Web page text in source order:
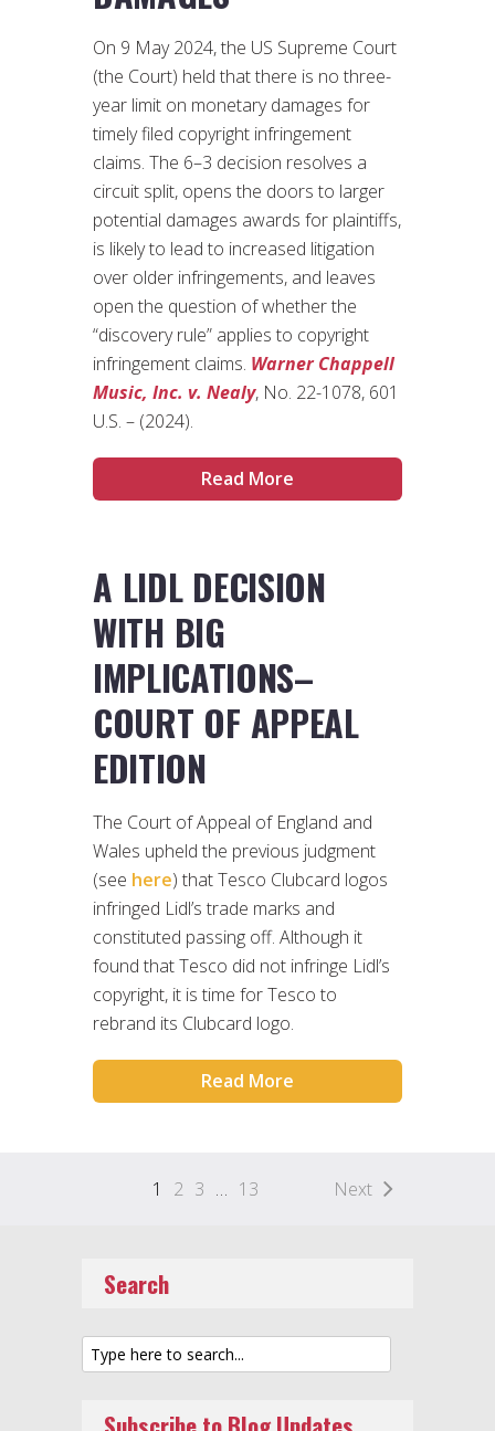
On 9 May 2024, the US Supreme Court
(the Court) held that there is no three-
year limit on monetary damages for
timely filed copyright infringement
claims. The 6–3 decision resolves a
circuit split, opens the doors to larger
potential damages awards for plaintiffs,
is likely to lead to increased litigation
over older infringements, and leaves
open the question of whether the
“discovery rule” applies to copyright
infringement claims. Warner Chappell
Music, Inc. v. Nealy, No. 22-1078, 601
U.S. – (2024).
Read More
A LIDL DECISION
WITH BIG
IMPLICATIONS–
COURT OF APPEAL
EDITION
The Court of Appeal of England and
Wales upheld the previous judgment
(see here) that Tesco Clubcard logos
infringed Lidl’s trade marks and
constituted passing off. Although it
found that Tesco did not infringe Lidl’s
copyright, it is time for Tesco to
rebrand its Clubcard logo.
Read More
1 2 3 … 13 Next
Search